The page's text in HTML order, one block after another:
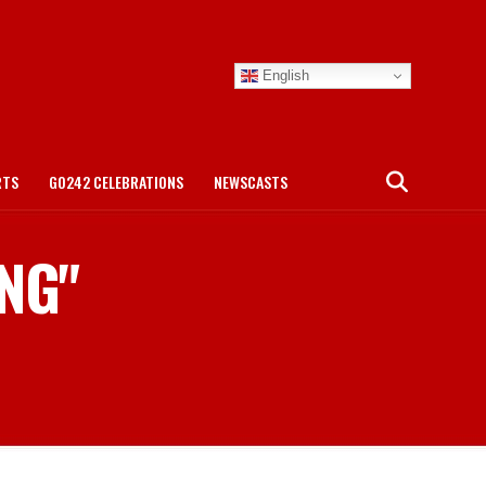
English
GO242 CELEBRATIONS NEWSCASTS